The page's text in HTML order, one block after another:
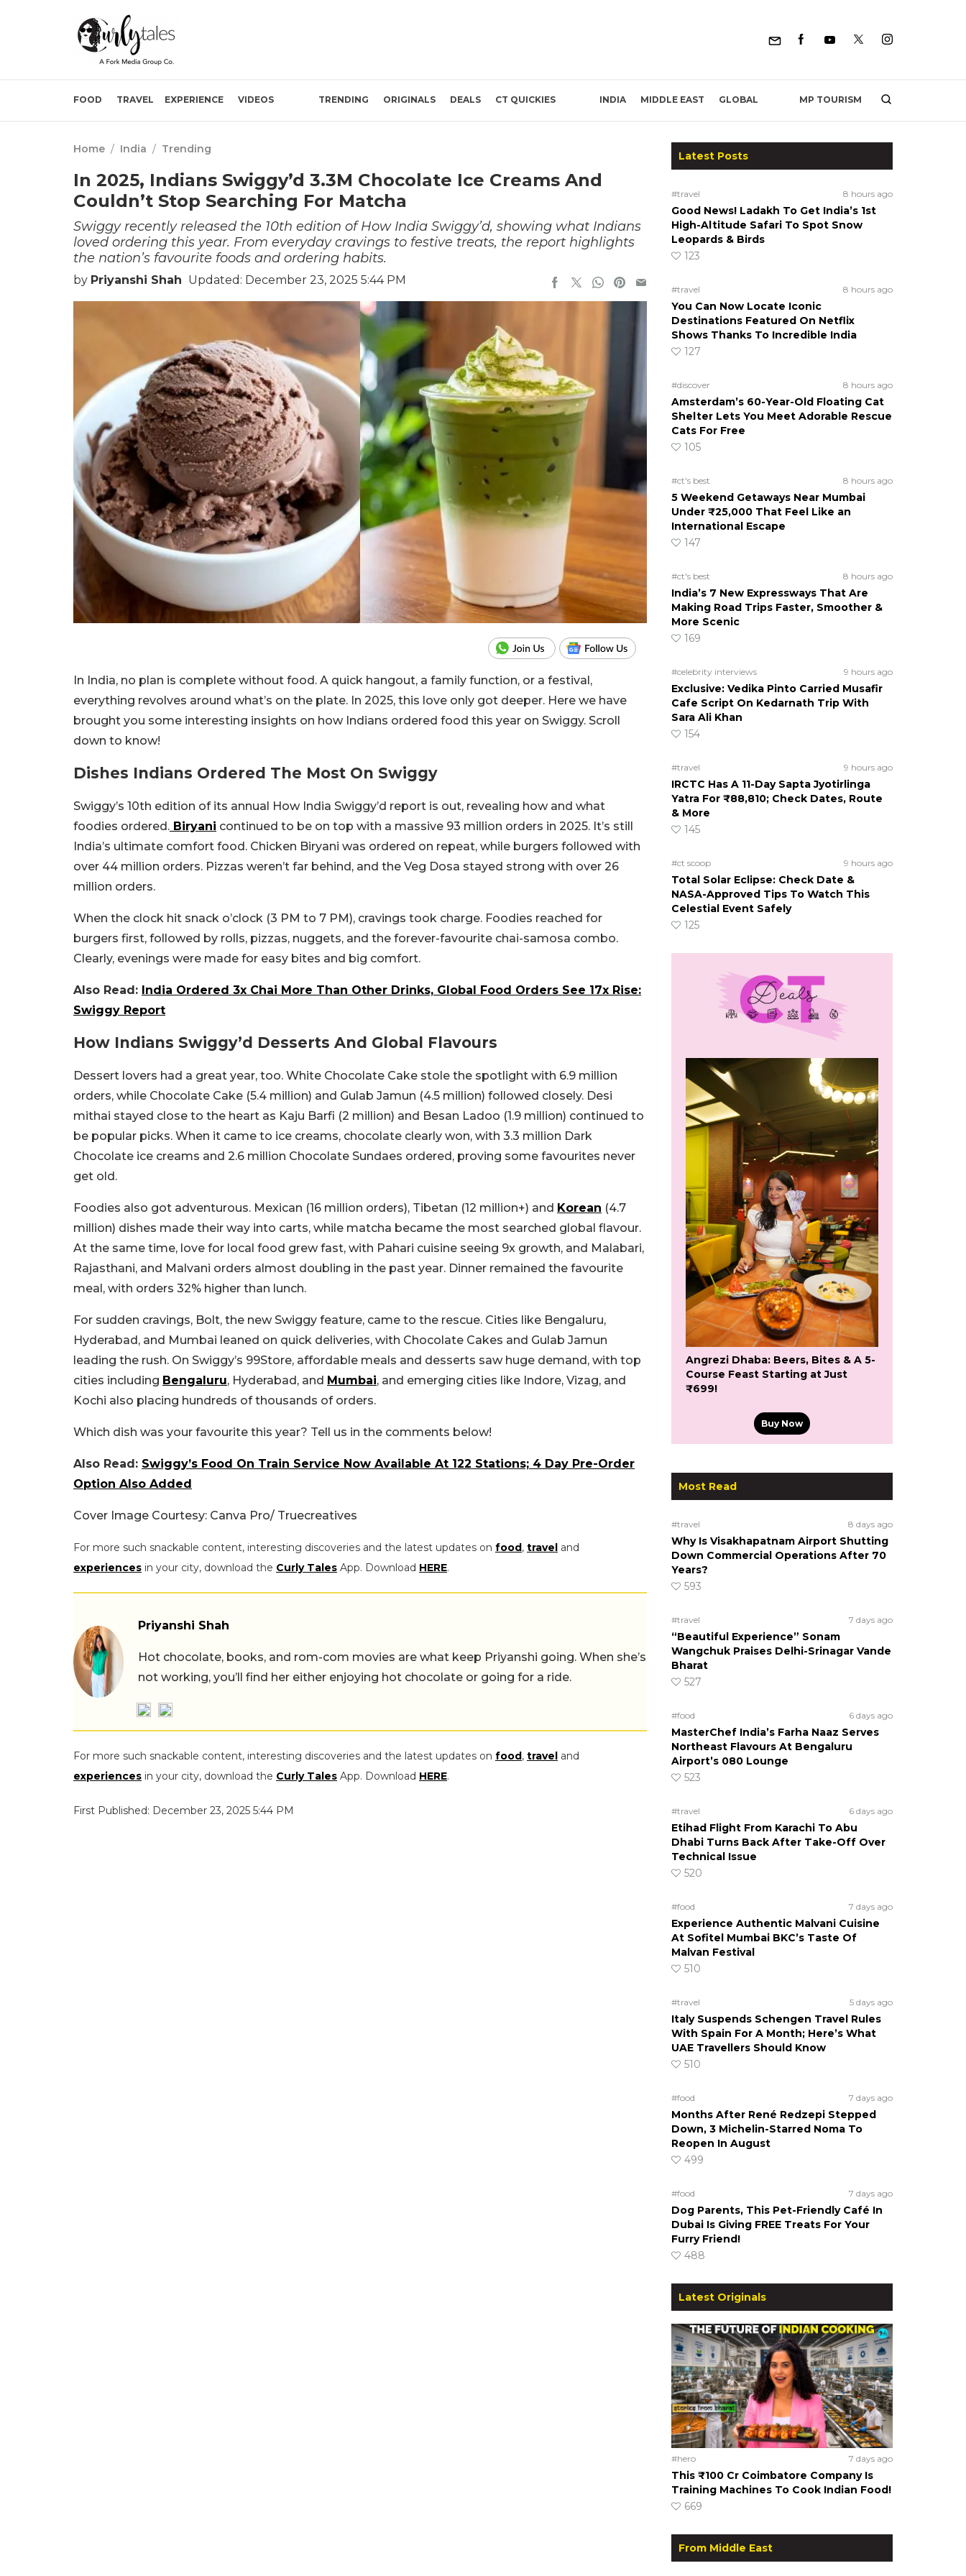
FOOD TRAVEL EXPERIENCE VIDEOS TRENDING ORIGINALS DEALS CT QUICKIES INDIA MIDDLE EAST GLOBAL MP TOURISM
Home / India / Trending
In 2025, Indians Swiggy’d 3.3M Chocolate Ice Creams And
Couldn’t Stop Searching For Matcha
Swiggy recently released the 10th edition of How India Swiggy’d, showing what Indians
loved ordering this year. From everyday cravings to festive treats, the report highlights
the nation’s favourite foods and ordering habits.
by Priyanshi Shah Updated: December 23, 2025 5:44 PM
In India, no plan is complete without food. A quick hangout, a family function, or a festival,
everything revolves around what’s on the plate. In 2025, this love only got deeper. Here we have
brought you some interesting insights on how Indians ordered food this year on Swiggy. Scroll
down to know!
Dishes Indians Ordered The Most On Swiggy
Swiggy’s 10th edition of its annual How India Swiggy’d report is out, revealing how and what
foodies ordered. Biryani continued to be on top with a massive 93 million orders in 2025. It’s still
India’s ultimate comfort food. Chicken Biryani was ordered on repeat, while burgers followed with
over 44 million orders. Pizzas weren’t far behind, and the Veg Dosa stayed strong with over 26
million orders.
When the clock hit snack o’clock (3 PM to 7 PM), cravings took charge. Foodies reached for
burgers first, followed by rolls, pizzas, nuggets, and the forever-favourite chai-samosa combo.
Clearly, evenings were made for easy bites and big comfort.
Also Read: India Ordered 3x Chai More Than Other Drinks, Global Food Orders See 17x Rise:
Swiggy Report
How Indians Swiggy’d Desserts And Global Flavours
Dessert lovers had a great year, too. White Chocolate Cake stole the spotlight with 6.9 million
orders, while Chocolate Cake (5.4 million) and Gulab Jamun (4.5 million) followed closely. Desi
mithai stayed close to the heart as Kaju Barfi (2 million) and Besan Ladoo (1.9 million) continued to
be popular picks. When it came to ice creams, chocolate clearly won, with 3.3 million Dark
Chocolate ice creams and 2.6 million Chocolate Sundaes ordered, proving some favourites never
get old.
Foodies also got adventurous. Mexican (16 million orders), Tibetan (12 million+) and Korean (4.7
million) dishes made their way into carts, while matcha became the most searched global flavour.
At the same time, love for local food grew fast, with Pahari cuisine seeing 9x growth, and Malabari,
Rajasthani, and Malvani orders almost doubling in the past year. Dinner remained the favourite
meal, with orders 32% higher than lunch.
For sudden cravings, Bolt, the new Swiggy feature, came to the rescue. Cities like Bengaluru,
Hyderabad, and Mumbai leaned on quick deliveries, with Chocolate Cakes and Gulab Jamun
leading the rush. On Swiggy’s 99Store, affordable meals and desserts saw huge demand, with top
cities including Bengaluru, Hyderabad, and Mumbai, and emerging cities like Indore, Vizag, and
Kochi also placing hundreds of thousands of orders.
Which dish was your favourite this year? Tell us in the comments below!
Also Read: Swiggy’s Food On Train Service Now Available At 122 Stations; 4 Day Pre-Order
Option Also Added
Cover Image Courtesy: Canva Pro/ Truecreatives
For more such snackable content, interesting discoveries and the latest updates on food, travel and
experiences in your city, download the Curly Tales App. Download HERE.
Priyanshi Shah
Hot chocolate, books, and rom-com movies are what keep Priyanshi going. When she’s
not working, you’ll find her either enjoying hot chocolate or going for a ride.
For more such snackable content, interesting discoveries and the latest updates on food, travel and
experiences in your city, download the Curly Tales App. Download HERE.
First Published: December 23, 2025 5:44 PM
Latest Posts
#travel 8 hours ago
Good News! Ladakh To Get India’s 1st
High-Altitude Safari To Spot Snow
Leopards & Birds
123
#travel 8 hours ago
You Can Now Locate Iconic
Destinations Featured On Netflix
Shows Thanks To Incredible India
127
#discover 8 hours ago
Amsterdam’s 60-Year-Old Floating Cat
Shelter Lets You Meet Adorable Rescue
Cats For Free
105
#ct's best 8 hours ago
5 Weekend Getaways Near Mumbai
Under ₹25,000 That Feel Like an
International Escape
147
#ct's best 8 hours ago
India’s 7 New Expressways That Are
Making Road Trips Faster, Smoother &
More Scenic
169
#celebrity interviews 9 hours ago
Exclusive: Vedika Pinto Carried Musafir
Cafe Script On Kedarnath Trip With
Sara Ali Khan
154
#travel 9 hours ago
IRCTC Has A 11-Day Sapta Jyotirlinga
Yatra For ₹88,810; Check Dates, Route
& More
145
#ct scoop 9 hours ago
Total Solar Eclipse: Check Date &
NASA-Approved Tips To Watch This
Celestial Event Safely
125
Angrezi Dhaba: Beers, Bites & A 5-
Course Feast Starting at Just
₹699!
Buy Now
Most Read
#travel 8 days ago
Why Is Visakhapatnam Airport Shutting
Down Commercial Operations After 70
Years?
593
#travel 7 days ago
“Beautiful Experience” Sonam
Wangchuk Praises Delhi-Srinagar Vande
Bharat
527
#food 6 days ago
MasterChef India’s Farha Naaz Serves
Northeast Flavours At Bengaluru
Airport’s 080 Lounge
523
#travel 6 days ago
Etihad Flight From Karachi To Abu
Dhabi Turns Back After Take-Off Over
Technical Issue
520
#food 7 days ago
Experience Authentic Malvani Cuisine
At Sofitel Mumbai BKC’s Taste Of
Malvan Festival
510
#travel 5 days ago
Italy Suspends Schengen Travel Rules
With Spain For A Month; Here’s What
UAE Travellers Should Know
510
#food 7 days ago
Months After René Redzepi Stepped
Down, 3 Michelin-Starred Noma To
Reopen In August
499
#food 7 days ago
Dog Parents, This Pet-Friendly Café In
Dubai Is Giving FREE Treats For Your
Furry Friend!
488
Latest Originals
#hero 7 days ago
This ₹100 Cr Coimbatore Company Is
Training Machines To Cook Indian Food!
669
From Middle East